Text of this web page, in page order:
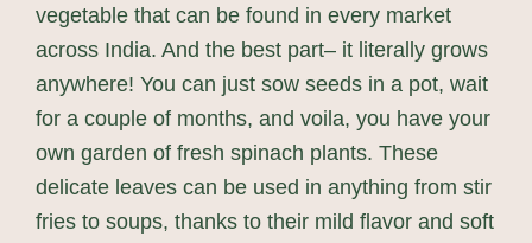
vegetable that can be found in every market
across India. And the best part– it literally grows
anywhere! You can just sow seeds in a pot, wait
for a couple of months, and voila, you have your
own garden of fresh spinach plants. These
delicate leaves can be used in anything from stir
fries to soups, thanks to their mild flavor and soft